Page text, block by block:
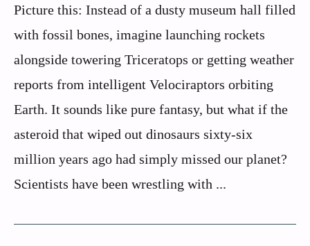
Picture this: Instead of a dusty museum hall filled
with fossil bones, imagine launching rockets
alongside towering Triceratops or getting weather
reports from intelligent Velociraptors orbiting
Earth. It sounds like pure fantasy, but what if the
asteroid that wiped out dinosaurs sixty-six
million years ago had simply missed our planet?
Scientists have been wrestling with ...